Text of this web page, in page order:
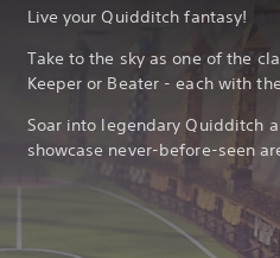
Live your Quidditch fantasy!
Take to the sky as one of the
Keeper or Beater - each with
Soar into legendary Quidditch
showcase never-before-seen